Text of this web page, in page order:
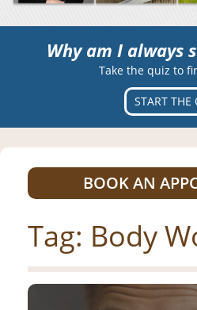
Why am I always
Take the quiz to
START THE
BOOK AN
Tag: Body